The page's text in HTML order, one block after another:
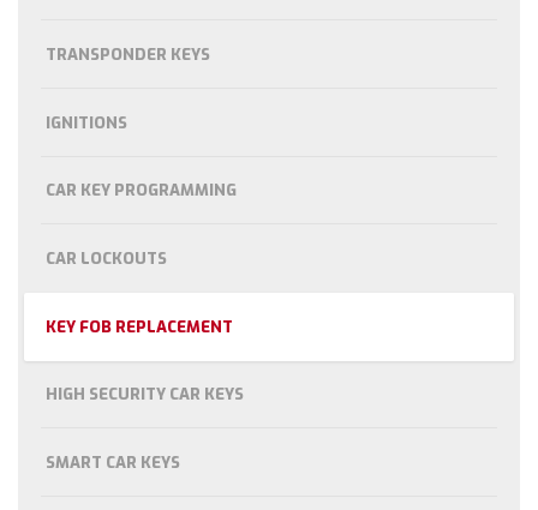
TRANSPONDER KEYS
IGNITIONS
CAR KEY PROGRAMMING
CAR LOCKOUTS
KEY FOB REPLACEMENT
HIGH SECURITY CAR KEYS
SMART CAR KEYS